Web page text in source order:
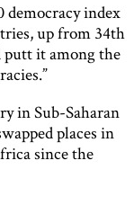
democracy index
up from 34th
putt it among the
in Sub-Saharan
places in
since the